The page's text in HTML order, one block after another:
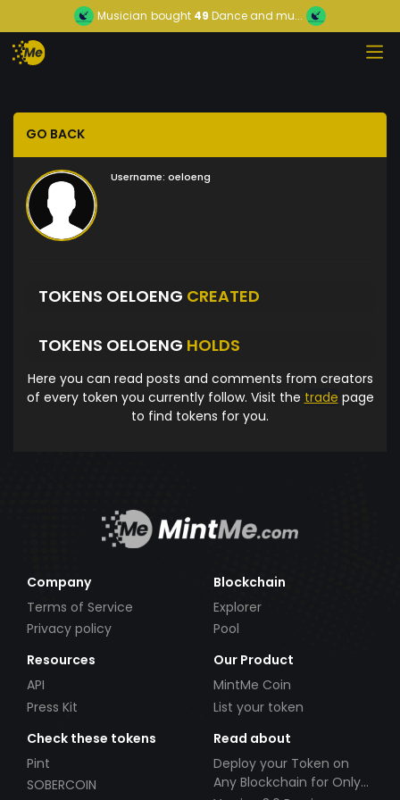
Musician bought 49 Dance and mu...
GO BACK
Username: oeloeng
TOKENS OELOENG CREATED
TOKENS OELOENG HOLDS
Here you can read posts and comments from creators
of every token you currently follow. Visit the trade page
to find tokens for you.
Company
Terms of Service
Privacy policy
Blockchain
Explorer
Pool
Resources
API
Press Kit
Our Product
MintMe Coin
List your token
Check these tokens
Pint
SOBERCOIN
Read about
Deploy your Token on
Any Blockchain for Only